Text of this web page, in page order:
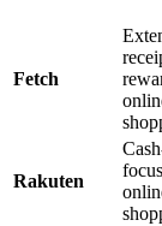
Fetch
Rakuten